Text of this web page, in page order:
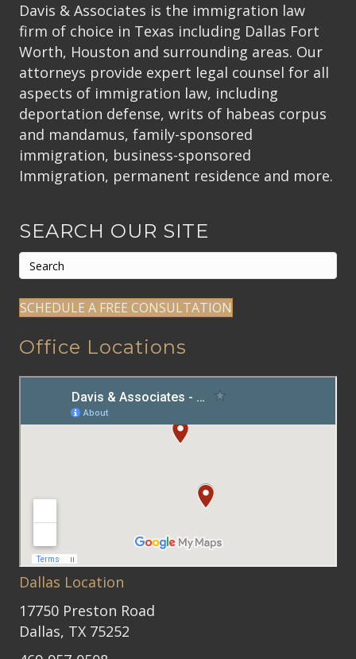
Davis & Associates is the immigration law
firm of choice in Texas including Dallas Fort
Worth, Houston and surrounding areas. Our
attorneys provide expert legal counsel for all
aspects of immigration law, including
deportation defense, writs of habeas corpus
and mandamus, family-sponsored
immigration, business-sponsored
Immigration, permanent residence and more.
SEARCH OUR SITE
SCHEDULE A FREE CONSULTATION
Office Locations
Dallas Location
17750 Preston Road
Dallas, TX 75252